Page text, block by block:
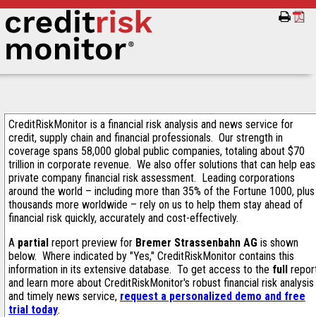
CreditRiskMonitor is a financial risk analysis and news service for
credit, supply chain and financial professionals. Our strength in
coverage spans 58,000 global public companies, totaling about $70
trillion in corporate revenue. We also offer solutions that can help
private company financial risk assessment. Leading corporations
around the world – including more than 35% of the Fortune 1000, plus
thousands more worldwide – rely on us to help them stay ahead of
financial risk quickly, accurately and cost-effectively.
A partial report preview for Bremer Strassenbahn AG is shown
below. Where indicated by "Yes," CreditRiskMonitor contains this
information in its extensive database. To get access to the full
and learn more about CreditRiskMonitor's robust financial risk analysis
and timely news service, request a personalized demo and free
trial today.